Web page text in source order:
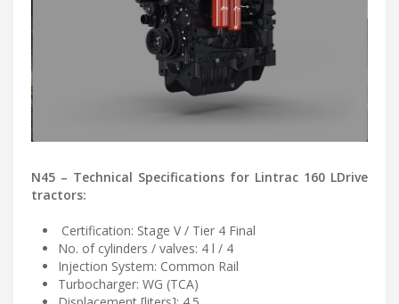
N45 – Technical Specifications for Lintrac 160 LDrive
tractors:
Certification: Stage V / Tier 4 Final
No. of cylinders / valves: 4 l / 4
Injection System: Common Rail
Turbocharger: WG (TCA)